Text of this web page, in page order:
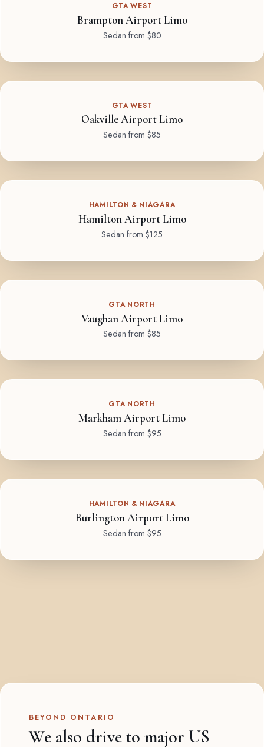
GTA WEST
Brampton Airport Limo
Sedan from $80
GTA WEST
Oakville Airport Limo
Sedan from $85
HAMILTON & NIAGARA
Hamilton Airport Limo
Sedan from $125
GTA NORTH
Vaughan Airport Limo
Sedan from $85
GTA NORTH
Markham Airport Limo
Sedan from $95
HAMILTON & NIAGARA
Burlington Airport Limo
Sedan from $95
BEYOND ONTARIO
We also drive to major US